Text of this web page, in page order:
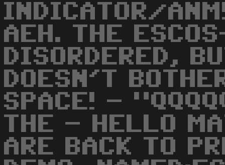
INDICATOR/
AEH. THE
DISORDERED,
DOESN'T
SPACE! -
THE - HELLO
ARE BACK TO